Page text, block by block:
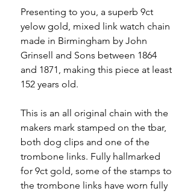
Presenting to you, a superb 9ct
yelow gold, mixed link watch chain
made in Birmingham by John
Grinsell and Sons between 1864
and 1871, making this piece at least
152 years old.
This is an all original chain with the
makers mark stamped on the tbar,
both dog clips and one of the
trombone links. Fully hallmarked
for 9ct gold, some of the stamps to
the trombone links have worn fully